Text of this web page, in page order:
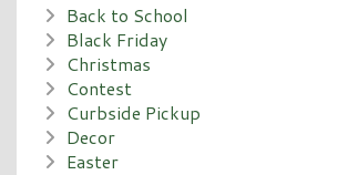
Back to School
Black Friday
Christmas
Contest
Curbside Pickup
Decor
Easter